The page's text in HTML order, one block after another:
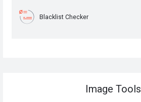
Blacklist Checker
Image Tools